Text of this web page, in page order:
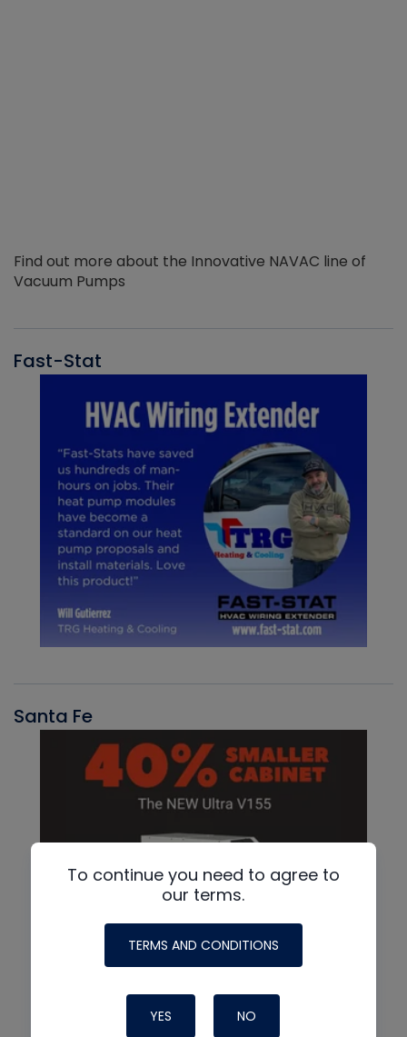
Find out more about the Innovative NAVAC line of
Vacuum Pumps
Fast-Stat
Santa Fe
To continue you need to agree to
our terms.
TERMS AND CONDITIONS
YES NO